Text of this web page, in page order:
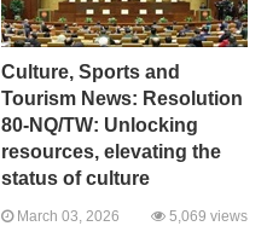
Culture, Sports and
Tourism News: Resolution
80-NQ/TW: Unlocking
resources, elevating the
status of culture
March 03, 2026 5,069 views